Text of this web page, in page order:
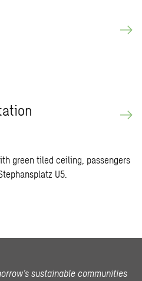
sustainable communities